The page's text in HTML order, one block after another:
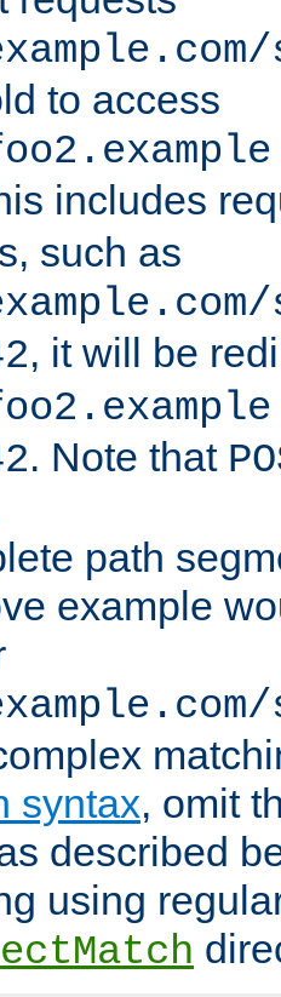
to access
includes
such as
, it will be
. Note that
path
example
syntax, omit
described
using